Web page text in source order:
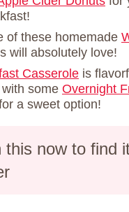
of these homemade
will absolutely love!
Casserole is
some Overnight
a sweet option!
this now to find